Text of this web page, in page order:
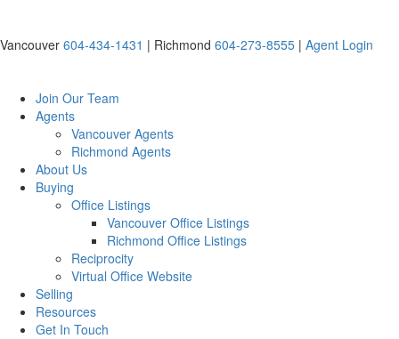
Vancouver 604-434-1431 | Richmond 604-273-8555 | Agent Login
Join Our Team
Agents
Vancouver Agents
Richmond Agents
About Us
Buying
Office Listings
Vancouver Office Listings
Richmond Office Listings
Reciprocity
Virtual Office Website
Selling
Resources
Get In Touch